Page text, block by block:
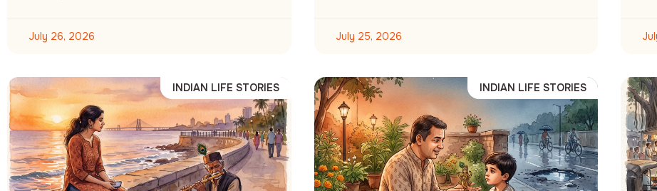
July 26, 2026 July 25, 2026
INDIAN LIFE STORIES INDIAN LIFE STORIES